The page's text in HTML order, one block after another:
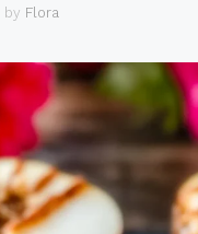
by Flora